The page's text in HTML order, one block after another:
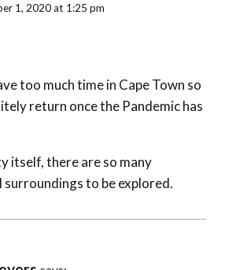
1, 2020 at 1:25 pm
too much time in Cape Town so
return once the Pandemic has
itself, there are so many
to be explored.